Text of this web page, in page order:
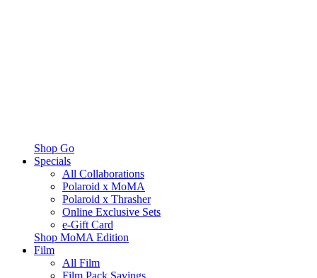
Shop Go
Specials
All Collaborations
Polaroid x MoMA
Polaroid x Thrasher
Online Exclusive Sets
e-Gift Card
Shop MoMA Edition
Film
All Film
Film Pack Savings